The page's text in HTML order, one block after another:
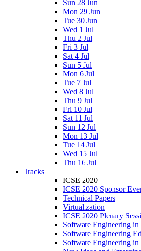
Sun 28 Jun
Mon 29 Jun
Tue 30 Jun
Wed 1 Jul
Thu 2 Jul
Fri 3 Jul
Sat 4 Jul
Sun 5 Jul
Mon 6 Jul
Tue 7 Jul
Wed 8 Jul
Thu 9 Jul
Fri 10 Jul
Sat 11 Jul
Sun 12 Jul
Mon 13 Jul
Tue 14 Jul
Wed 15 Jul
Thu 16 Jul
Tracks
ICSE 2020
ICSE 2020 Sponsor
Technical Papers
Virtualization
ICSE 2020 Plenary
Software Engineering in
Software Engineering
Software Engineering in